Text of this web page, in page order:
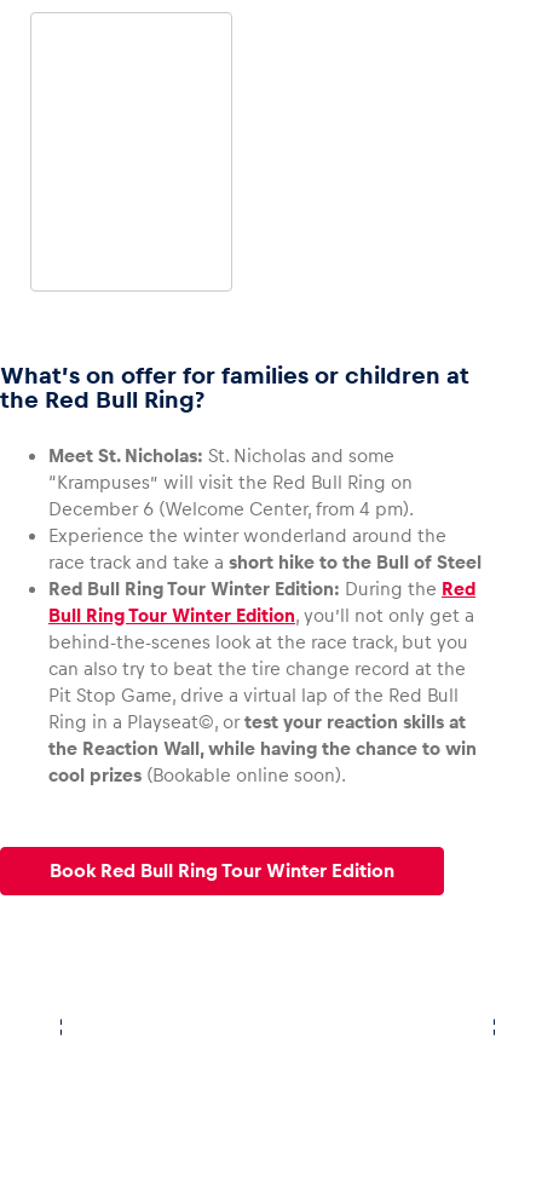
KTM X-Bow
What’s on offer for families or children at
the Red Bull Ring?
Meet St. Nicholas: St. Nicholas and some
“Krampuses” will visit the Red Bull Ring on
December 6 (Welcome Center, from 4 pm).
Experience the winter wonderland around the
race track and take a short hike to the Bull of Steel
Red Bull Ring Tour Winter Edition: During the Red
Bull Ring Tour Winter Edition, you’ll not only get a
behind-the-scenes look at the race track, but you
can also try to beat the tire change record at the
Pit Stop Game, drive a virtual lap of the Red Bull
Ring in a Playseat©, ortest your reaction skills at
the Reaction Wall, while having the chance to win
cool prizes (Bookable online soon).
Book Red Bull Ring Tour Winter Edition